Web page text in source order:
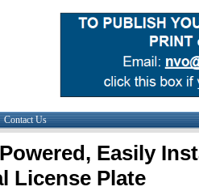
Contact Us
Easily
License Plate